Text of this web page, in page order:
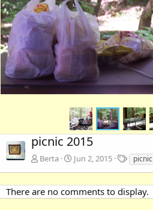
picnic 2015
Berta Jun 2, 2015
T
a
s
picnic
There are no comments to display.